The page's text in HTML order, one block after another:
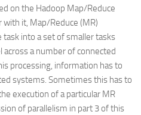
on the Hadoop Map/Reduce
it, Map/Reduce (MR)
task into a set of smaller tasks
across a number of connected
processing, information has to
systems. Sometimes this has to
execution of a particular MR
of parallelism in part 3 of this